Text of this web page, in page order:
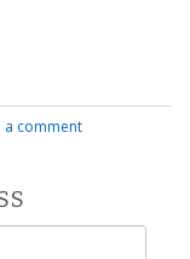
a comment